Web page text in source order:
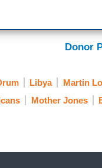
Donor
Libya Martin
Mother Jones